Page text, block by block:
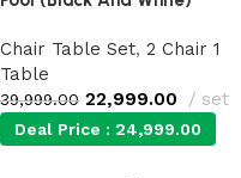
Chair Table Set, 2 Chair 1
Table
39,999.00 22,999.00 set
Deal Price : 24,999.00